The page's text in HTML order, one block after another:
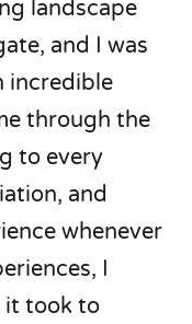
landscape
and I was
incredible
through the
to every
and
whenever
I
it took to